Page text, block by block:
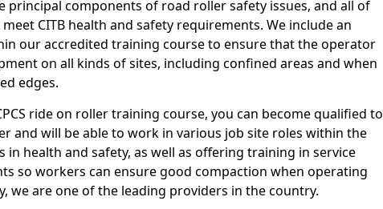
principal components of road roller safety issues, and all of
CITB health and safety requirements. We include an
our accredited training course to ensure that the operator
on all kinds of sites, including confined areas and when
edges.
ride on roller training course, you can become qualified to
and will be able to work in various job site roles within the
in health and safety, as well as offering training in service
so workers can ensure good compaction when operating
we are one of the leading providers in the country.